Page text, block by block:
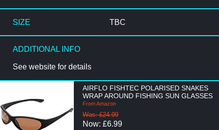
SIZE TBC
ADDITIONAL INFO
See website for details
AIRFLO FISHTEC POLARISED SNAKES
WRAP AROUND FISHING SUN GLASSES
From Amazon
Was: £24.99
Now: £6.99